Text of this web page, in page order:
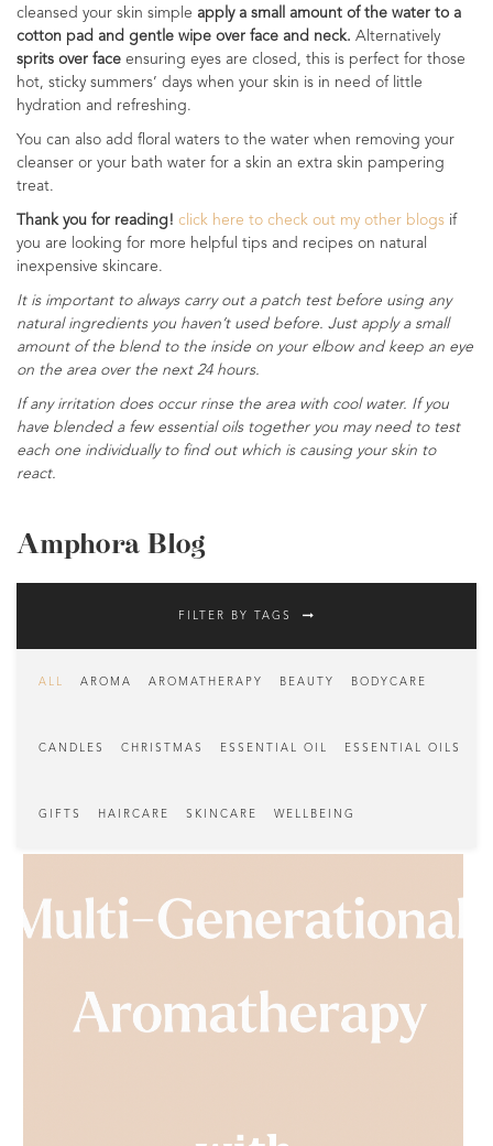
cleansed your skin simple apply a small amount of the water to a
cotton pad and gentle wipe over face and neck. Alternatively
sprits over face ensuring eyes are closed, this is perfect for those
hot, sticky summers’ days when your skin is in need of little
hydration and refreshing.
You can also add floral waters to the water when removing your
cleanser or your bath water for a skin an extra skin pampering
treat.
Thank you for reading! click here to check out my other blogs if
you are looking for more helpful tips and recipes on natural
inexpensive skincare.
It is important to always carry out a patch test before using any
natural ingredients you haven’t used before. Just apply a small
amount of the blend to the inside on your elbow and keep an eye
on the area over the next 24 hours.
If any irritation does occur rinse the area with cool water. If you
have blended a few essential oils together you may need to test
each one individually to find out which is causing your skin to
react.
Amphora Blog
FILTER BY TAGS
ALL AROMA AROMATHERAPY BEAUTY BODYCARE
CANDLES CHRISTMAS ESSENTIAL OIL ESSENTIAL OILS
GIFTS HAIRCARE SKINCARE WELLBEING